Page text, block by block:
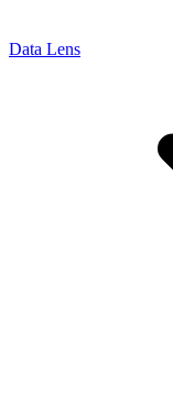
Data Lens